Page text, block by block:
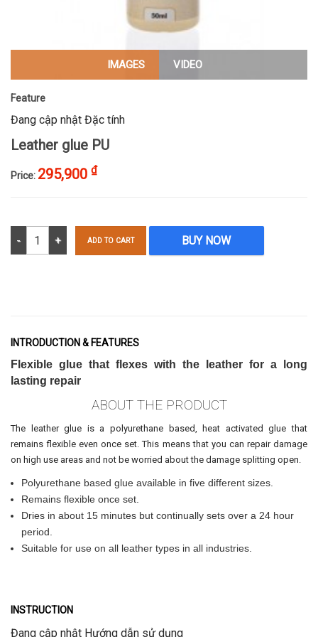
IMAGES VIDEO
Feature
Đang cập nhật Đặc tính
Leather glue PU
Price: 295,900 ₫
Leather glue PU quantity
ADD TO CART BUY NOW
INTRODUCTION & FEATURES
Flexible glue that flexes with the leather for a long
lasting repair
ABOUT THE PRODUCT
The leather glue is a polyurethane based, heat activated glue that
remains flexible even once set. This means that you can repair damage
on high use areas and not be worried about the damage splitting open.
Polyurethane based glue available in five different sizes.
Remains flexible once set.
Dries in about 15 minutes but continually sets over a 24 hour
period.
Suitable for use on all leather types in all industries.
INSTRUCTION
Đang cập nhật Hướng dẫn sử dụng